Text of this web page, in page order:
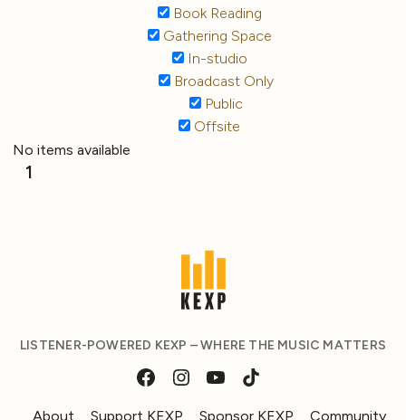
Book Reading
Gathering Space
In-studio
Broadcast Only
Public
Offsite
No items available
1
LISTENER-POWERED KEXP – WHERE THE MUSIC MATTERS
About Support KEXP Sponsor KEXP Community